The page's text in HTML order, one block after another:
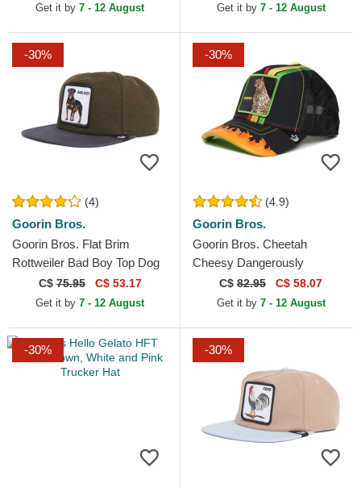
Get it by 7 - 12 August Get it by 7 - 12 August
-30%
(4)
Goorin Bros.
Goorin Bros. Flat Brim
Rottweiler Bad Boy Top Dog
The Farm Flats Green and
Blue Snapback Cap
C$75.95 C$ 53.17
Get it by 7 - 12 August
-30%
(4.9)
Goorin Bros.
Goorin Bros. Cheetah
Cheesy Dangerously
Supercharged The Farm
Black Trucker Hat
C$ 82.95 C$ 58.07
Get it by 7 - 12 August
-30% -30%